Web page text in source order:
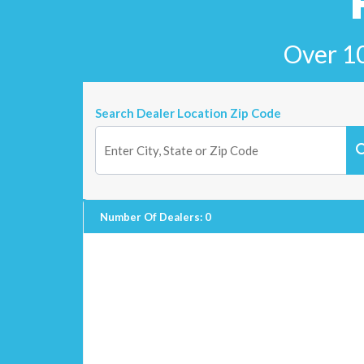
Over
Search Dealer Location Zip Code
Number Of Dealers: 0